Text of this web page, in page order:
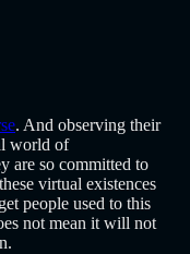
. And observing their
world of
are so committed to
virtual existences
people used to this
not mean it will not